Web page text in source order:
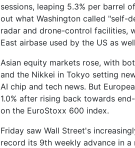
sessions, leaping 5.3% per barrel
out what Washington called "self-
radar and drone-control facilities,
East airbase used by the US as
Asian equity markets rose, with
and the Nikkei in Tokyo setting
AI chip and tech news. But
1.0% after rising back towards
on the EuroStoxx 600 index.
Friday saw Wall Street's
record its 9th weekly advance in